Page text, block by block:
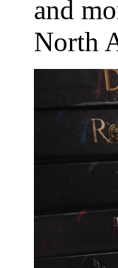
and
North